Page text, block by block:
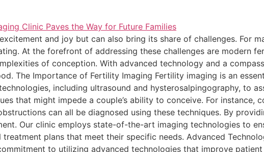
and joy but can also bring its share of challenges. For
At the forefront of addressing these challenges are modern
of conception. With advanced technology and a
The Importance of Fertility Imaging Fertility imaging is an
including ultrasound and hysterosalpingography, to
that might impede a couple’s ability to conceive. For instance,
can all be diagnosed using these techniques. By
Our clinic employs state-of-the-art imaging technologies to
plans that meet their specific needs. Advanced
to utilizing advanced technologies that improve